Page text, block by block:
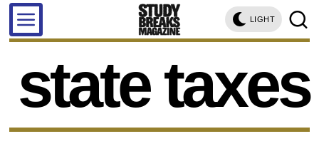
LIGHT
state taxes